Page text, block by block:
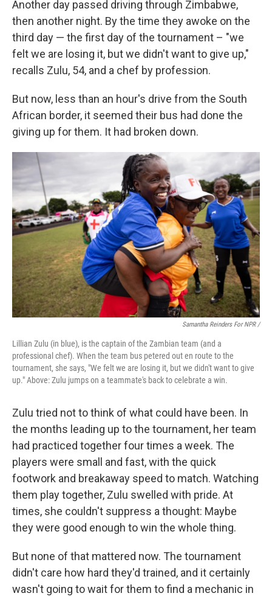
Another day passed driving through Zimbabwe,
then another night. By the time they awoke on the
third day — the first day of the tournament – "we
felt we are losing it, but we didn't want to give up,"
recalls Zulu, 54, and a chef by profession.
But now, less than an hour's drive from the South
African border, it seemed their bus had done the
giving up for them. It had broken down.
Samantha Reinders For NPR /
Lillian Zulu (in blue), is the captain of the Zambian team (and a
professional chef). When the team bus petered out en route to the
tournament, she says, "We felt we are losing it, but we didn't want to give
up." Above: Zulu jumps on a teammate's back to celebrate a win.
Zulu tried not to think of what could have been. In
the months leading up to the tournament, her team
had practiced together four times a week. The
players were small and fast, with the quick
footwork and breakaway speed to match. Watching
them play together, Zulu swelled with pride. At
times, she couldn't suppress a thought: Maybe
they were good enough to win the whole thing.
But none of that mattered now. The tournament
didn't care how hard they'd trained, and it certainly
wasn't going to wait for them to find a mechanic in